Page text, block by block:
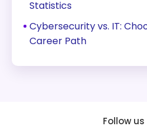
Statistics
Cybersecurity vs. IT:
Career Path
Follow us